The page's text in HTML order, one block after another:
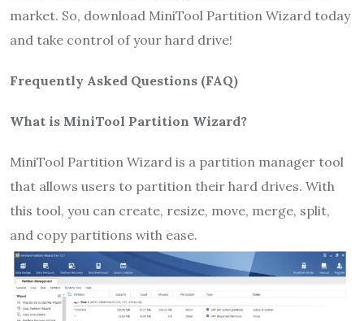
market. So, download MiniTool Partition Wizard today
and take control of your hard drive!
Frequently Asked Questions (FAQ)
What is MiniTool Partition Wizard?
MiniTool Partition Wizard is a partition manager tool
that allows users to partition their hard drives. With
this tool, you can create, resize, move, merge, split,
and copy partitions with ease.